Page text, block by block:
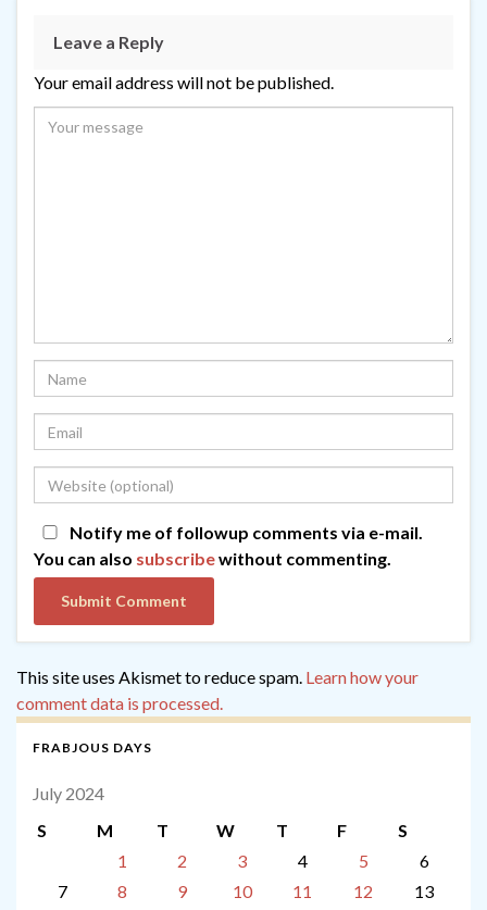
Leave a Reply
Your email address will not be published.
Notify me of followup comments via e-mail.
You can also subscribewithout commenting.
This site uses Akismet to reduce spam. Learn how your
comment data is processed.
FRABJOUS DAYS
July 2024
S
M T W T F
S
1
2 3 4 5
6
7
8 9 10 11 12
13